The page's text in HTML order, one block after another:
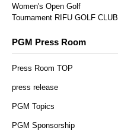
Women's Open Golf
Tournament RIFU GOLF CLUB
PGM Press Room
Press Room TOP
press release
PGM Topics
PGM Sponsorship